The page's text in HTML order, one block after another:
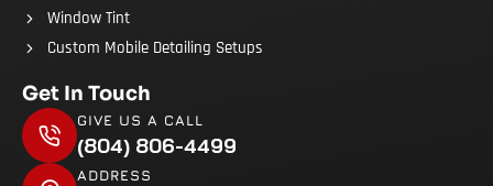
Window Tint
Custom Mobile Detailing Setups
Get In Touch
GIVE US A CALL
(804) 806-4499
ADDRESS